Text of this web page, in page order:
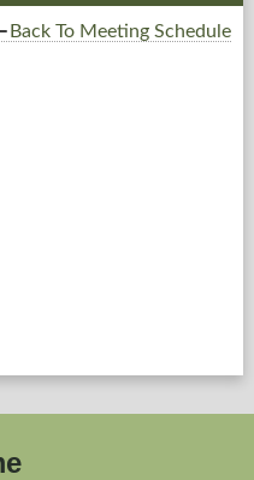
Back To Meeting Schedule